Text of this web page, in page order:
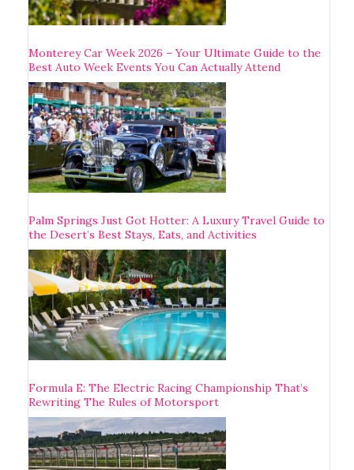
Monterey Car Week 2026 – Your Ultimate Guide to the
Best Auto Week Events You Can Actually Attend
Palm Springs Just Got Hotter: A Luxury Travel Guide to
the Desert’s Best Stays, Eats, and Activities
Formula E: The Electric Racing Championship That’s
Rewriting The Rules of Motorsport